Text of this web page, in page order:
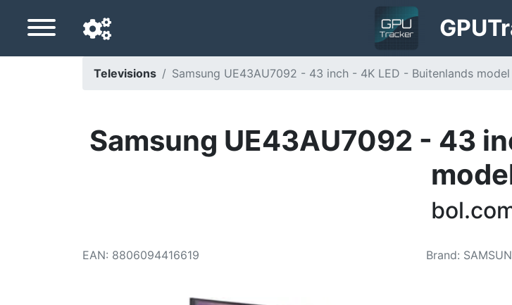
GPU
Delivery country
Televisions Samsung UE43AU7092 - 43 inch - 4K LED - Buitenlands
Samsung UE43AU7092 - 43
EAN: 8806094416619 Brand: